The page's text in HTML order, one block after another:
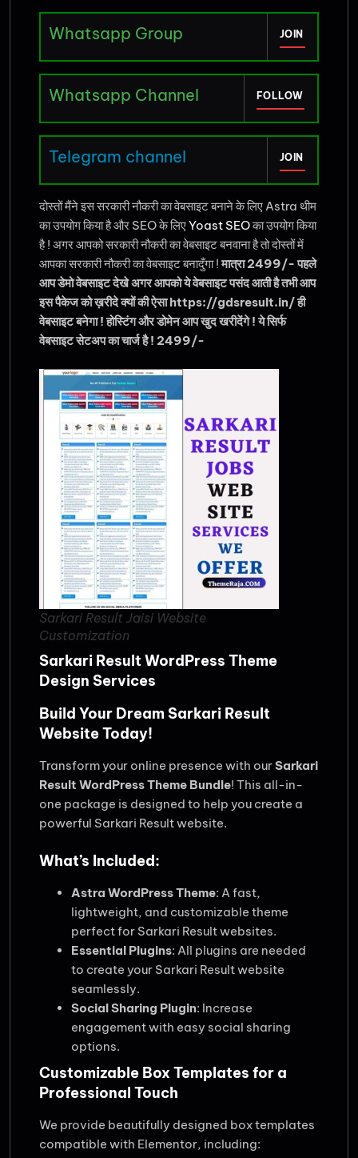
Whatsapp Group JOIN
Whatsapp Channel FOLLOW
Telegram channel JOIN
दोस्तों मैंने इस सरकारी नौकरी का वेबसाइट बनाने के लिए Astra थीम
का उपयोग किया है और SEO के लिएYoast SEOका उपयोग किया
है ! अगर आपको सरकारी नौकरी का वेबसाइट बनवाना है तो दोस्तों में
आपका सरकारी नौकरी का वेबसाइट बनादुँगा !मात्रा 2499/- पहले
आप डेमो वेबसाइट देखे अगर आपको ये वेबसाइट पसंद आती है तभी आप
इस पैकेज को ख़रीदे क्यों की ऐसा https://gdsresult.in/ ही
वेबसाइट बनेगा ! होस्टिंग और डोमेन आप खुद खरीदेंगे ! ये सिर्फ
वेबसाइट सेटअप का चार्ज है ! 2499/-
Sarkari Result Jaisi Website
Customization
Sarkari Result WordPress Theme
Design Services
Build Your Dream Sarkari Result
Website Today!
Transform your online presence with ourSarkari
Result WordPress Theme Bundle! This all-in-
one package is designed to help you create a
powerful Sarkari Result website.
What’s Included:
Astra WordPress Theme: A fast,
lightweight, and customizable theme
perfect for Sarkari Result websites.
Essential Plugins: All plugins are needed
to create your Sarkari Result website
seamlessly.
Social Sharing Plugin: Increase
engagement with easy social sharing
options.
Customizable Box Templates for a
Professional Touch
We provide beautifully designed box templates
compatible with Elementor, including: